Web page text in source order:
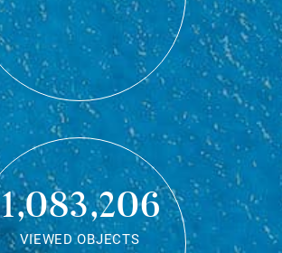
1,083,206
VIEWED OBJECTS